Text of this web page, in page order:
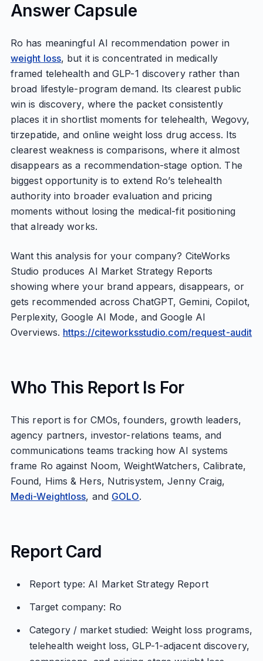
Answer Capsule
Ro has meaningful AI recommendation power in
weight loss, but it is concentrated in medically
framed telehealth and GLP-1 discovery rather than
broad lifestyle-program demand. Its clearest public
win is discovery, where the packet consistently
places it in shortlist moments for telehealth, Wegovy,
tirzepatide, and online weight loss drug access. Its
clearest weakness is comparisons, where it almost
disappears as a recommendation-stage option. The
biggest opportunity is to extend Ro’s telehealth
authority into broader evaluation and pricing
moments without losing the medical-fit positioning
that already works.
Want this analysis for your company? CiteWorks
Studio produces AI Market Strategy Reports
showing where your brand appears, disappears, or
gets recommended across ChatGPT, Gemini, Copilot,
Perplexity, Google AI Mode, and Google AI
Overviews. https://citeworksstudio.com/request-audit
Who This Report Is For
This report is for CMOs, founders, growth leaders,
agency partners, investor-relations teams, and
communications teams tracking how AI systems
frame Ro against Noom, WeightWatchers, Calibrate,
Found, Hims & Hers, Nutrisystem, Jenny Craig,
Medi-Weightloss, and GOLO.
Report Card
Report type: AI Market Strategy Report
Target company: Ro
Category / market studied: Weight loss programs,
telehealth weight loss, GLP-1-adjacent discovery,